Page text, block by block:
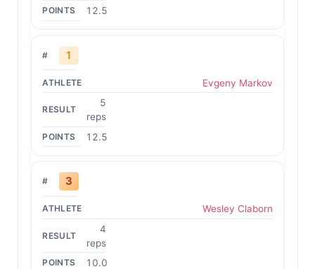
12.5
1
Evgeny Markov
5
reps
12.5
3
Wesley Claborn
4
reps
10.0